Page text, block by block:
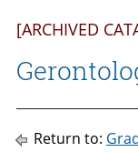
[ARCHIVED
Return to: